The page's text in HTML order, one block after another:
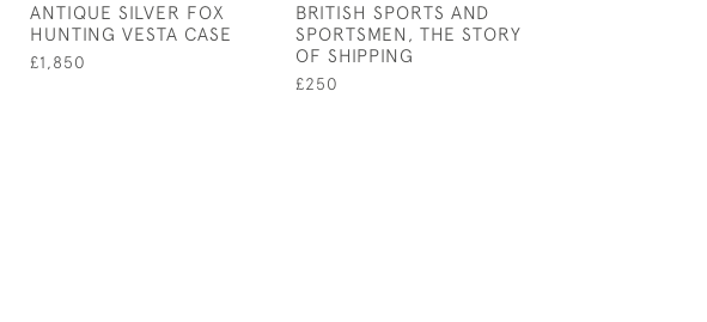
ANTIQUE SILVER FOX
HUNTING VESTA CASE
£1,850
BRITISH SPORTS AND
SPORTSMEN, THE STORY
OF SHIPPING
£250